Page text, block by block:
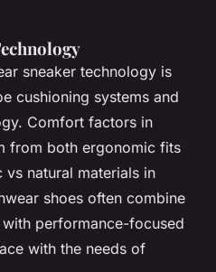
sneaker technology is
cushioning systems and
Comfort factors in
from both ergonomic fits
natural materials in
shoes often combine
performance-focused
with the needs of